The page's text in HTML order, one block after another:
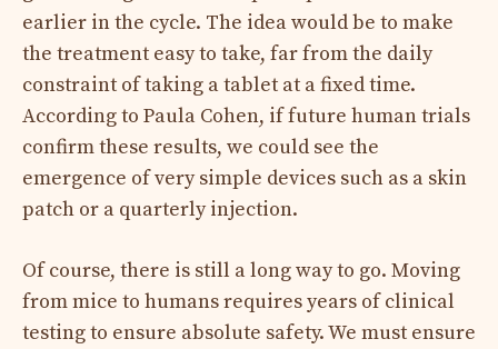
earlier in the cycle. The idea would be to make
the treatment easy to take, far from the daily
constraint of taking a tablet at a fixed time.
According to Paula Cohen, if future human trials
confirm these results, we could see the
emergence of very simple devices such as a skin
patch or a quarterly injection.
Of course, there is still a long way to go. Moving
from mice to humans requires years of clinical
testing to ensure absolute safety. We must ensure